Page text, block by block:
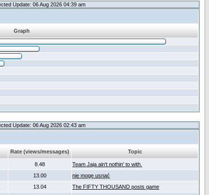
Update: 06 Aug 2026 04:39 am
Graph
Update: 06 Aug 2026 02:43 am
Rate (views/messages) Topic
8.48
Team Jaja ain't nothin' to with.
13.00
nie mogę usnąć
13.04
The FIFTY THOUSAND posts game